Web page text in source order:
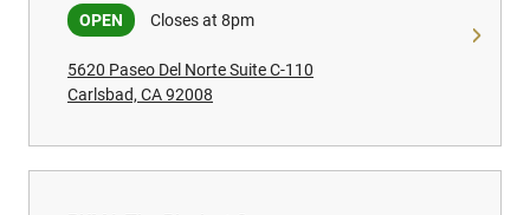
OPEN Closes at 8pm
5620 Paseo Del Norte Suite C-110
Carlsbad, CA 92008